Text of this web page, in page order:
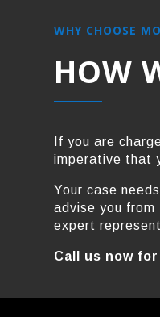
WHY CHOOSE
HOW
If you are
imperative that
Your case
advise you
expert
Call us now